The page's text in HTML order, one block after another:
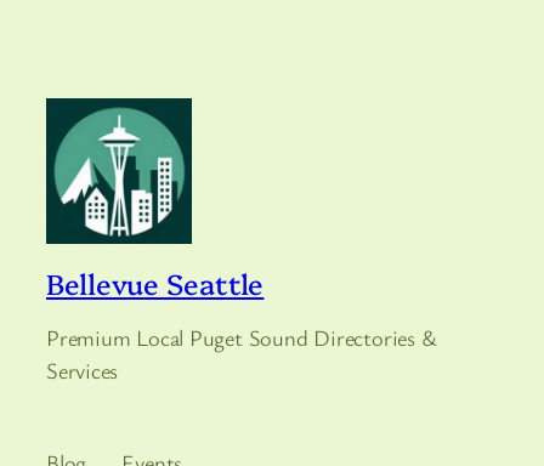
Bellevue Seattle
Premium Local Puget Sound Directories &
Services